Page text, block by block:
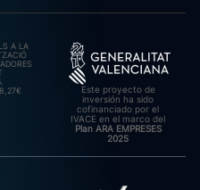
A LA
Este proyecto de
inversión ha sido
cofinanciado por el
IVACE en el marco del
Plan ARA EMPRESES
2025